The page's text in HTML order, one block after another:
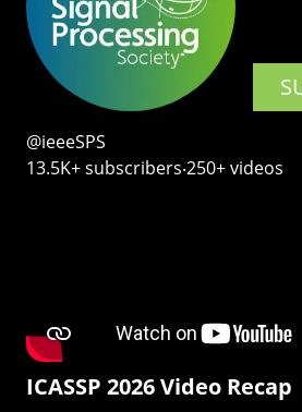
@ieeeSPS
13.5K+ subscribers‧250+ videos
ICASSP 2026 Video Recap